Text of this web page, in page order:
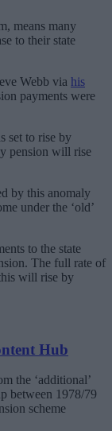
means many
to their state
Webb via his
payments were
set to rise by
pension will rise
by this anomaly
under the ‘old’
to the state
The full rate of
will rise by
Hub
the ‘additional’
between 1978/79
scheme